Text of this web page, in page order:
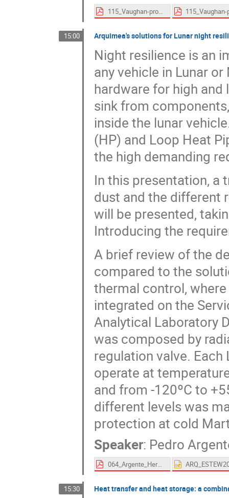
115_Vaughan-proceedings.pdf
15:00 Arquimea's solutions for Lunar night
Night resilience is an
any vehicle in Lunar
hardware for high
sink from
inside the lunar
(HP) and Loop Heat
the high demanding
In this presentation,
dust and the different
will be presented,
Introducing the
A brief review of the
compared to the
thermal control,
integrated on the
Analytical Laboratory
was composed by
regulation valve.
operate at
and from -120ºC to
different levels was
protection at cold
Speaker: Pedro
064_Argente_Hernandez-proceedings.pdf
15:30 Heat transfer and heat storage: a